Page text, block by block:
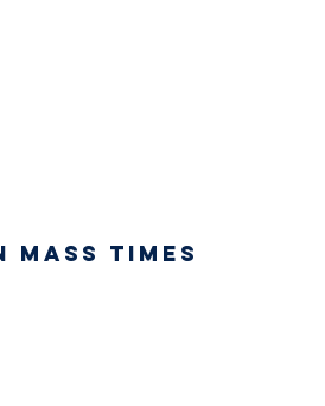
MASS TIMES